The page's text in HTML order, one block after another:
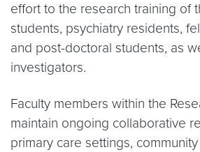
effort to the research training of
students, psychiatry residents,
and post-doctoral students, as
investigators.
Faculty members within the
maintain ongoing collaborative
primary care settings,